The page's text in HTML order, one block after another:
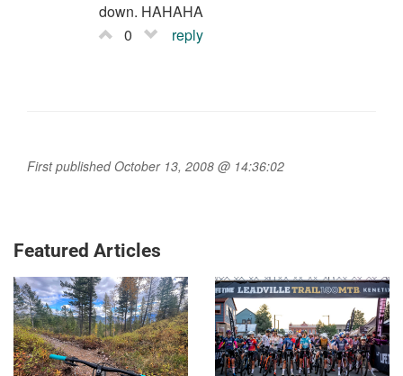
down. HAHAHA
0
reply
First published October 13, 2008 @ 14:36:02
Featured Articles